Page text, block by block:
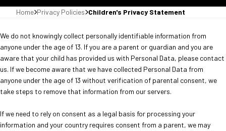
Home Privacy Policies Children's Privacy Statement
We do not knowingly collect personally identifiable information from
anyone under the age of 13. If you are a parent or guardian and you are
aware that your child has provided us with Personal Data, please contact
us. If we become aware that we have collected Personal Data from
anyone under the age of 13 without verification of parental consent, we
take steps to remove that information from our servers.
If we need to rely on consent as a legal basis for processing your
information and your country requires consent from a parent, we may